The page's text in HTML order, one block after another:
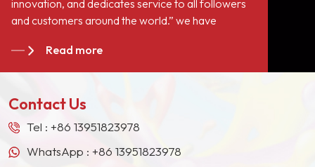
a role of filling but also
improve
paint resistance, scrub
extinction.
innovation, and dedicates service to all followers
and customers around the world.” we have
giants in the Europe, North American, the Middle
East, Southeast Asia, Japan, South Korea and
Read more
Contact Us
Tel : +86 13951823978
WhatsApp : +86 13951823978